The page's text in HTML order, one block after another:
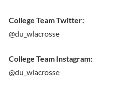
College Team Twitter:
@du_wlacrosse
College Team Instagram:
@du_wlacrosse